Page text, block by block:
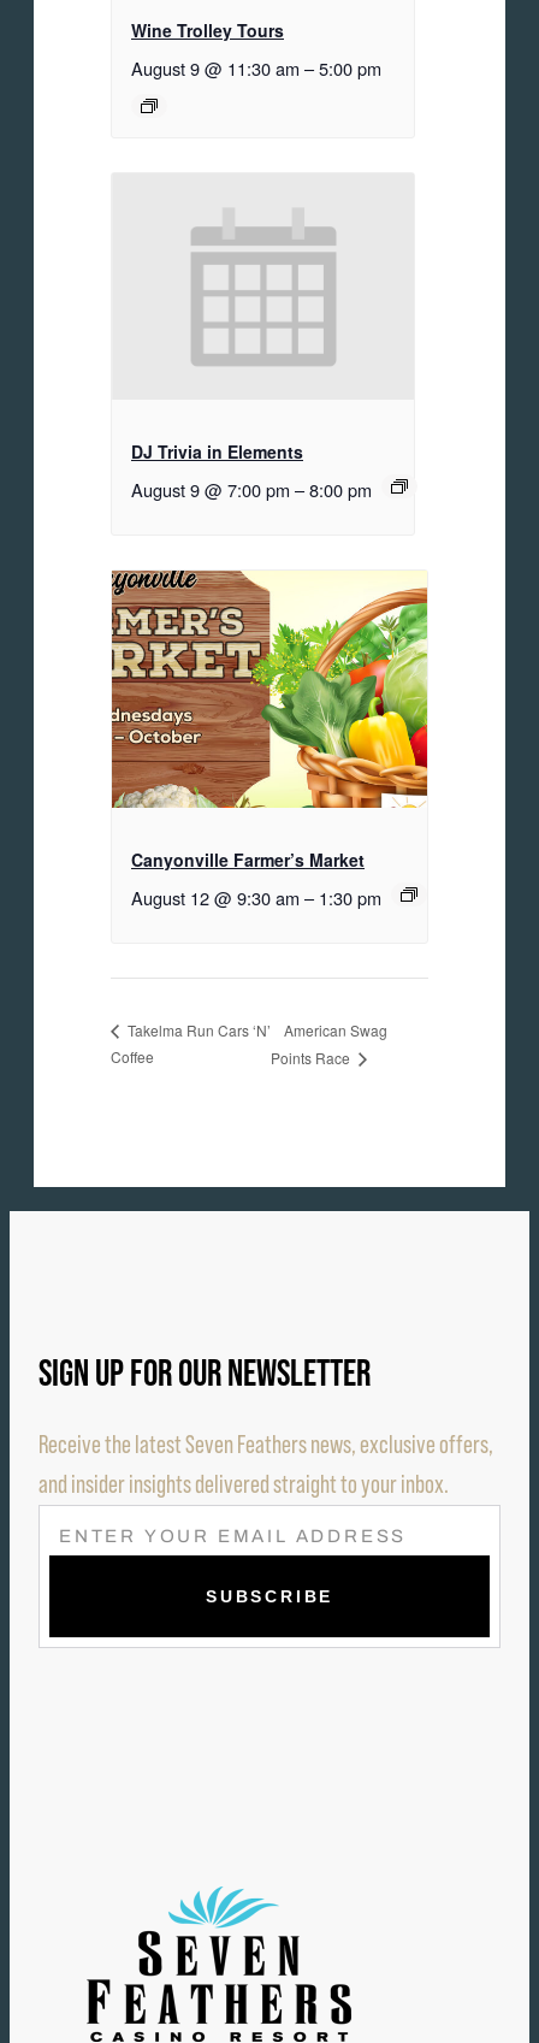
Wine Trolley Tours
August 9 @ 11:30 am –5:00 pm
DJ Trivia in Elements
August 9 @ 7:00 pm –8:00 pm
Canyonville Farmer’s Market
August 12 @ 9:30 am – 1:30 pm
Takelma Run Cars ‘N’
Coffee
American Swag
Points Race
SIGN UP FOR OUR NEWSLETTER
Receive the latest Seven Feathers news, exclusive offers,
and insider insights delivered straight to your inbox.
E
M
L